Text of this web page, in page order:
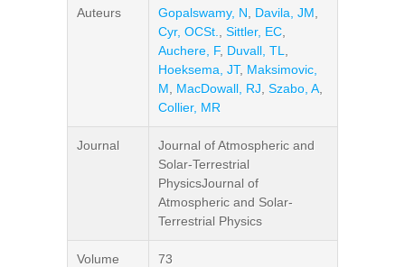
Auteurs Gopalswamy, N Davila, JM
Cyr, OCSt.
Sittler, EC
Auchere, F, Duvall, TL
Hoeksema, JT, Maksimovic,
M
MacDowall, RJ Szabo, A
Collier, MR
Journal
Journal of Atmospheric and
Solar-Terrestrial
PhysicsJournal of
Atmospheric and Solar-
Terrestrial Physics
Volume 73